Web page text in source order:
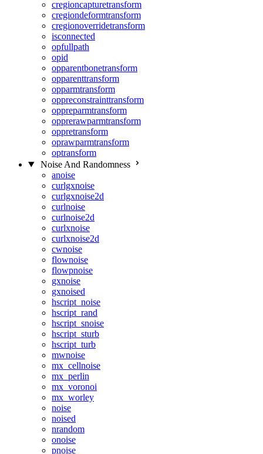
cregioncapturetransform
cregiondeformtransform
cregionoverridetransform
isconnected
opfullpath
opid
opparentbonetransform
opparenttransform
opparmtransform
oppreconstrainttransform
oppreparmtransform
opprerawparmtransform
oppretransform
oprawparmtransform
optransform
Noise And Randomness
anoise
curlgxnoise
curlgxnoise2d
curlnoise
curlnoise2d
curlxnoise
curlxnoise2d
cwnoise
flownoise
flowpnoise
gxnoise
gxnoised
hscript_noise
hscript_rand
hscript_snoise
hscript_sturb
hscript_turb
mwnoise
mx_cellnoise
mx_perlin
mx_voronoi
mx_worley
noise
noised
nrandom
onoise
pnoise